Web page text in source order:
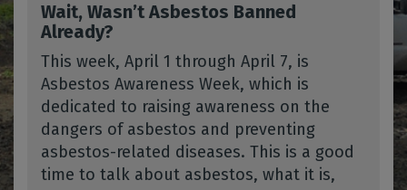
Wait, Wasn’t Asbestos Banned
Already?
This week, April 1 through April 7, is
Asbestos Awareness Week, which is
dedicated to raising awareness on the
dangers of asbestos and preventing
asbestos-related diseases. This is a good
time to talk about asbestos, what it is,